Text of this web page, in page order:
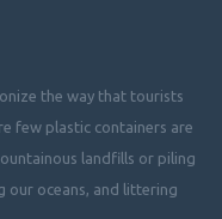
the way that tourists
few plastic containers are
landfills or piling
our oceans, and littering